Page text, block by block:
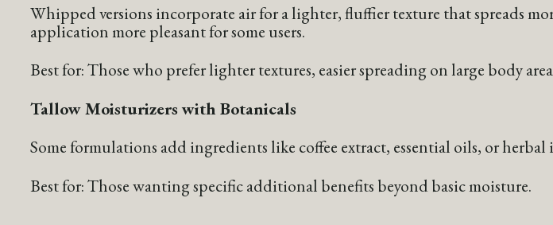
Whipped versions incorporate air for a lighter, fluffier texture that spreads
application more pleasant for some users.
Best for: Those who prefer lighter textures, easier spreading on large body
Tallow Moisturizers with Botanicals
Some formulations add ingredients like coffee extract, essential oils, or
Best for: Those wanting specific additional benefits beyond basic moisture.